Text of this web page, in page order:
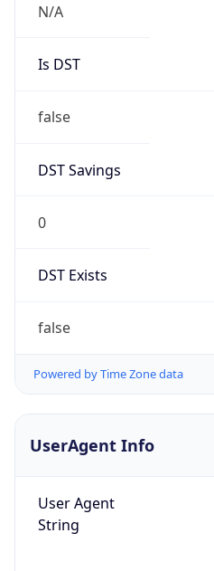
N/A
Is DST
false
DST Savings
0
DST Exists
false
Powered by Time Zone data
UserAgent Info
User Agent
String